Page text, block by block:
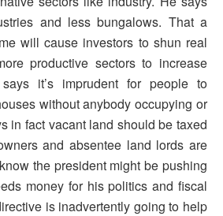
and less bungalows. That a
will cause investors to shun real
productive sectors to increase
it’s imprudent for people to
without anybody occupying or
in fact vacant land should be taxed
and absentee land lords are
the president might be pushing
money for his politics and fiscal
is inadvertently going to help